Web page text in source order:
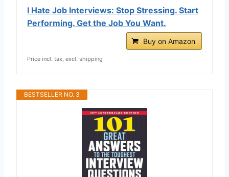
I Hate Job Interviews: Stop Stressing. Start
Performing. Get the Job You Want.
Buy on Amazon
Price incl. tax, excl. shipping
BESTSELLER NO. 3